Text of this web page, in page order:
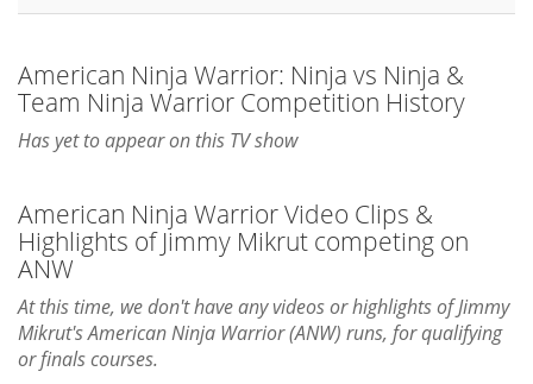
American Ninja Warrior: Ninja vs Ninja &
Team Ninja Warrior Competition History
Has yet to appear on this TV show
American Ninja Warrior Video Clips &
Highlights of Jimmy Mikrut competing on
ANW
At this time, we don't have any videos or highlights of Jimmy
Mikrut's American Ninja Warrior (ANW) runs, for qualifying
or finals courses.